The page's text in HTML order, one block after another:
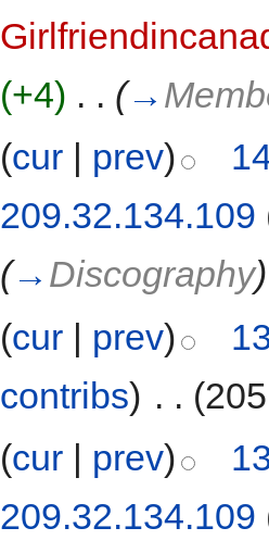
(+4) . . (→
(cur prev)
209.32.134.109
(→ Discography)
(cur | prev)
contribs) . .
(cur | prev)
209.32.134.109